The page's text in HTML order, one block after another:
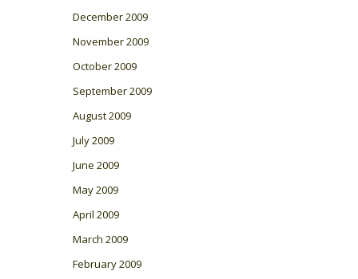
December 2009
November 2009
October 2009
September 2009
August 2009
July 2009
June 2009
May 2009
April 2009
March 2009
February 2009